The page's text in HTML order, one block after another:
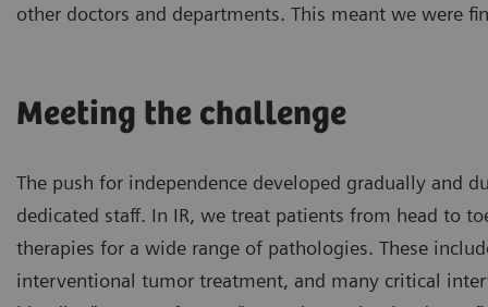
other doctors and departments. This meant we were
Meeting the challenge
The push for independence developed gradually and
dedicated staff. In IR, we treat patients from head to
therapies for a wide range of pathologies. These
interventional tumor treatment, and many critical